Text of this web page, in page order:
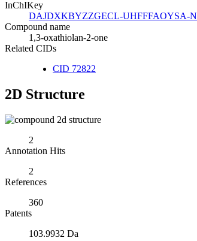
InChIKey
DAJDXKBYZZGECL-UHFFFAOYSA-N
Compound name
1,3-oxathiolan-2-one
Related CIDs
CID 72822
2D Structure
2
Annotation Hits
2
References
360
Patents
103.9932 Da